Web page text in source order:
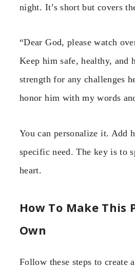
night. It’s short but covers
“Dear God, please watch
Keep him safe, healthy, and
strength for any challenges
honor him with my words
You can personalize it. Add
specific need. The key is to
heart.
How To Make This
Own
Follow these steps to create